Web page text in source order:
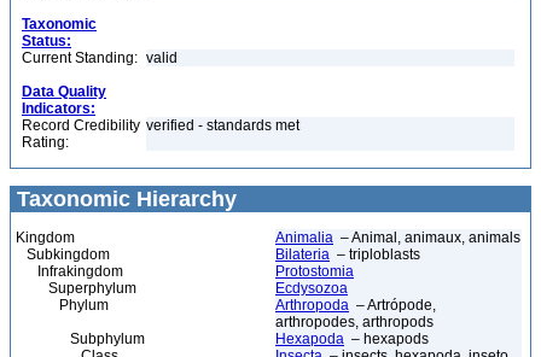
Taxonomic
Status:
Current Standing: valid
Data Quality
Indicators:
Record Credibility
Rating:
verified - standards met
Taxonomic Hierarchy
Kingdom Animalia – Animal, animaux, animals
Subkingdom
Bilateria – triploblasts
Infrakingdom
Protostomia
Superphylum
Ecdysozoa
Phylum
Arthropoda – Artrópode,
arthropodes, arthropods
Subphylum
Hexapoda – hexapods